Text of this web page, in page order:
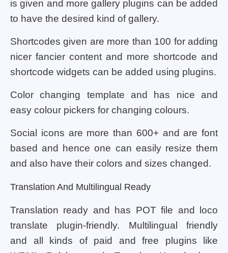
is given and more gallery plugins can be added
to have the desired kind of gallery.
Shortcodes given are more than 100 for adding
nicer fancier content and more shortcode and
shortcode widgets can be added using plugins.
Color changing template and has nice and
easy colour pickers for changing colours.
Social icons are more than 600+ and are font
based and hence one can easily resize them
and also have their colors and sizes changed.
Translation And Multilingual Ready
Translation ready and has POT file and loco
translate plugin-friendly. Multilingual friendly
and all kinds of paid and free plugins like